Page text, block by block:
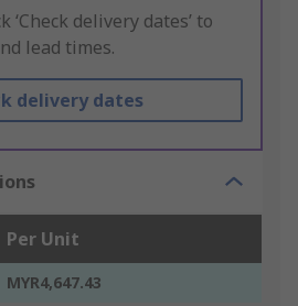
‘Check delivery dates’ to
lead times.
delivery dates
Per Unit
MYR4,647.43